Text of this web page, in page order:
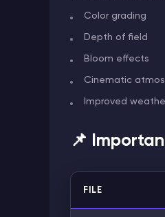
Color grading
Depth of field
Bloom effects
Cinematic
Improved
📌
FILE